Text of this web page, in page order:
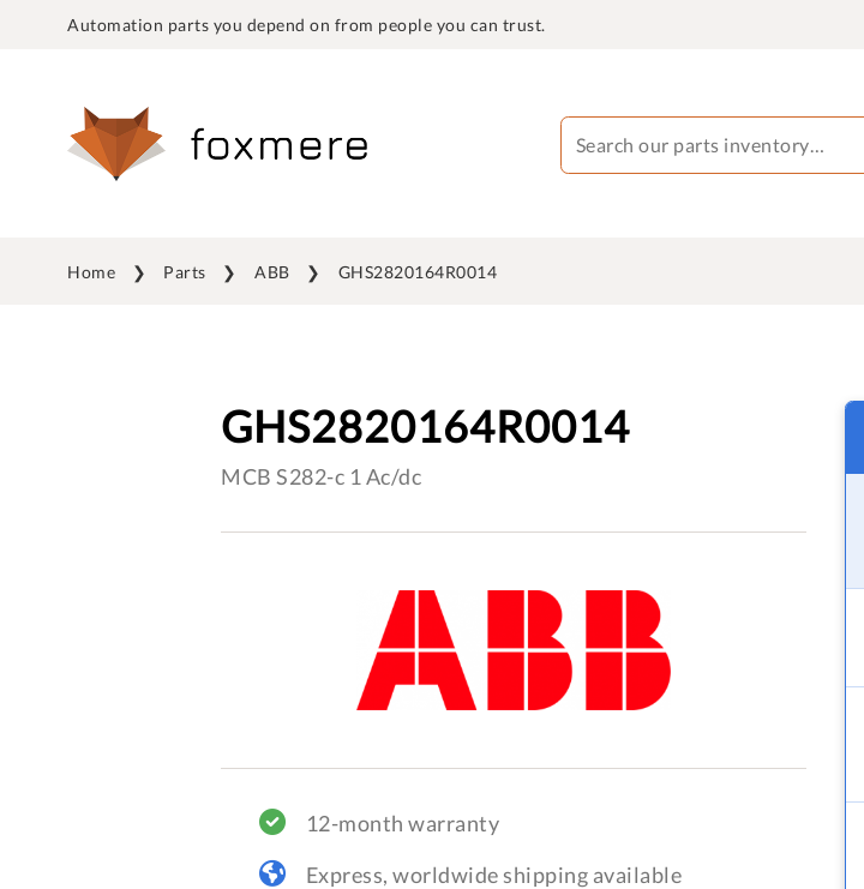
Automation parts you depend on from people you can trust.
Home Parts ABB GHS2820164R0014
GHS2820164R0014
MCB S282-c 1 Ac/dc
12-month warranty
Express, worldwide shipping available